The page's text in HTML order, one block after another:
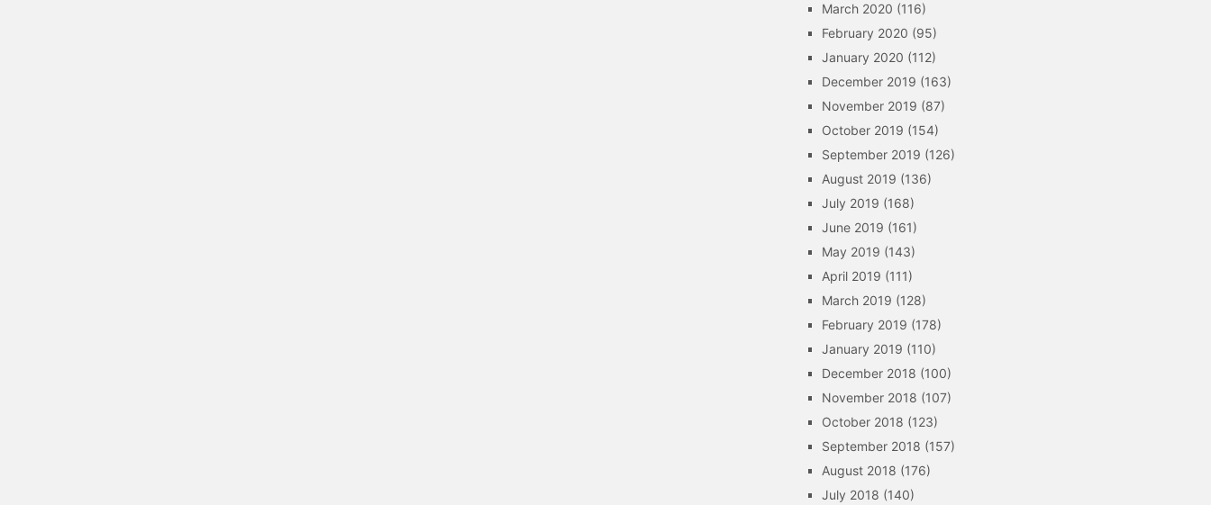
March 2020 (116)
February 2020 (95)
January 2020 (112)
December 2019 (163)
November 2019 (87)
October 2019 (154)
September 2019 (126)
August 2019 (136)
July 2019 (168)
June 2019 (161)
May 2019 (143)
April 2019 (111)
March 2019 (128)
February 2019 (178)
January 2019 (110)
December 2018 (100)
November 2018 (107)
October 2018 (123)
September 2018 (157)
August 2018 (176)
July 2018 (140)